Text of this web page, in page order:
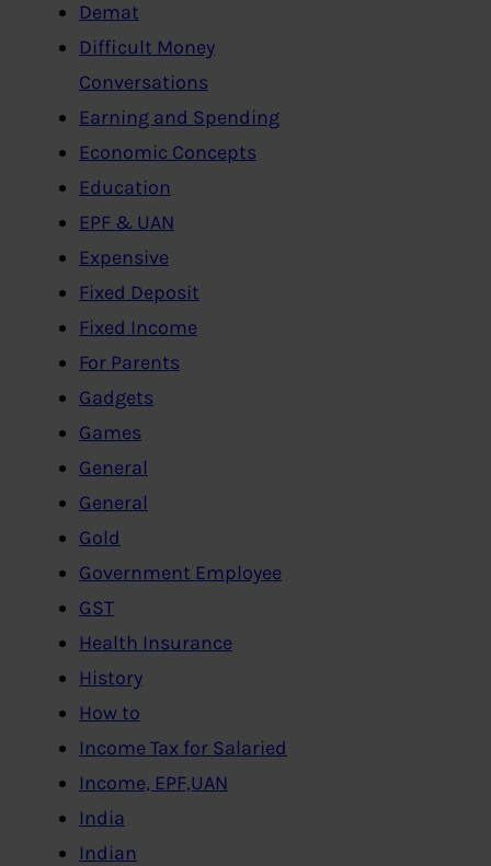
Demat
Difficult Money
Conversations
Earning and Spending
Economic Concepts
Education
EPF & UAN
Expensive
Fixed Deposit
Fixed Income
For Parents
Gadgets
Games
General
General
Gold
Government Employee
GST
Health Insurance
History
How to
Income Tax for Salaried
Income, EPF,UAN
India
Indian